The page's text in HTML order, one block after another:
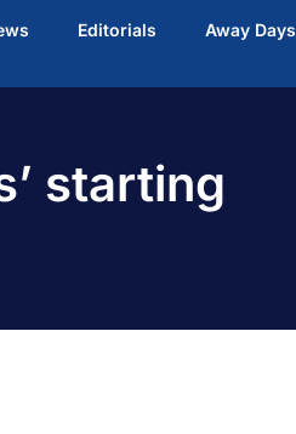
Editorials Away Days
starting